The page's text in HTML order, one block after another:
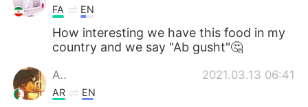
FA EN
How interesting we have this food in my
country and we say "Ab gusht"🤔
A.. 2021.03.13 06:41
AR EN